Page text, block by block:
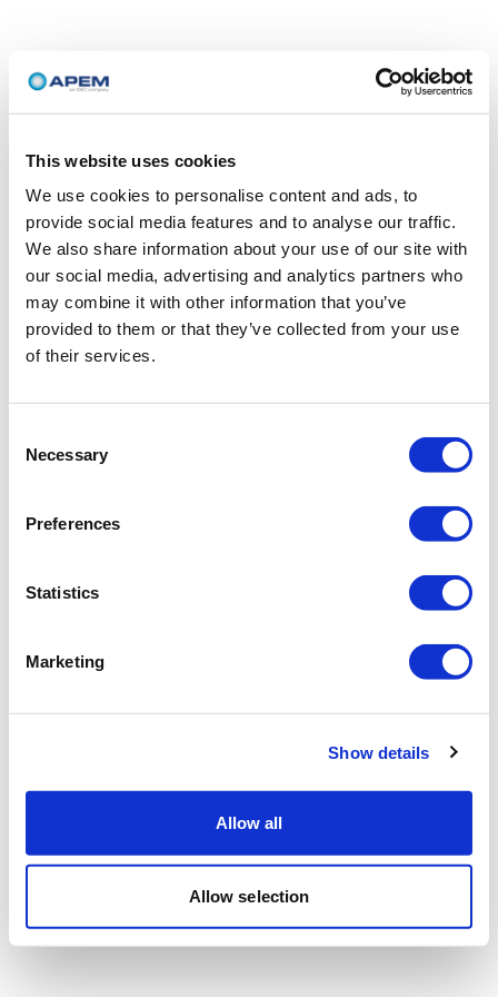
This website uses cookies
We use cookies to personalise content and ads, to
provide social media features and to analyse our traffic.
We also share information about your use of our site with
our social media, advertising and analytics partners who
may combine it with other information that you’ve
provided to them or that they’ve collected from your use
of their services.
Selection
Necessary
Preferences
Statistics
Marketing
Show details
Allow all
Allow selection